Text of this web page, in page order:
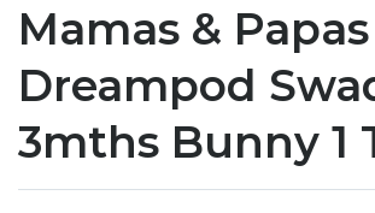
Mamas & Papas
Dreampod
3mths Bunny 1